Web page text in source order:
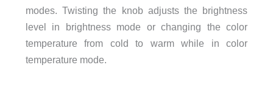
modes. Twisting the knob adjusts the brightness
level in brightness mode or changing the color
temperature from cold to warm while in color
temperature mode.